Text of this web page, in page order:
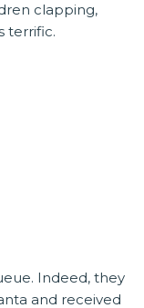
clapping,
terrific.
Indeed, they
and received